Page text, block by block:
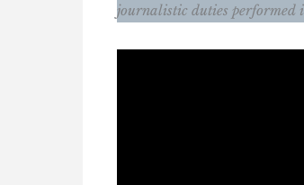
journalistic duties performed